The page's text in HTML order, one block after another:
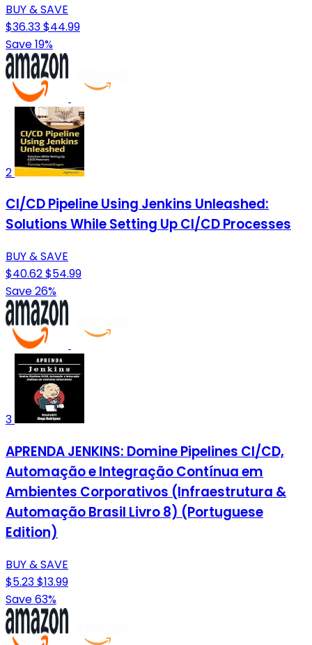
BUY & SAVE
$36.33$44.99
Save 19%
2
CI/CD Pipeline Using Jenkins Unleashed:
Solutions While Setting Up CI/CD Processes
BUY & SAVE
$40.62$54.99
Save 26%
3
APRENDA JENKINS: Domine Pipelines CI/CD,
Automação e Integração Contínua em
Ambientes Corporativos (Infraestrutura &
Automação Brasil Livro 8) (Portuguese
Edition)
BUY & SAVE
$5.23$13.99
Save 63%